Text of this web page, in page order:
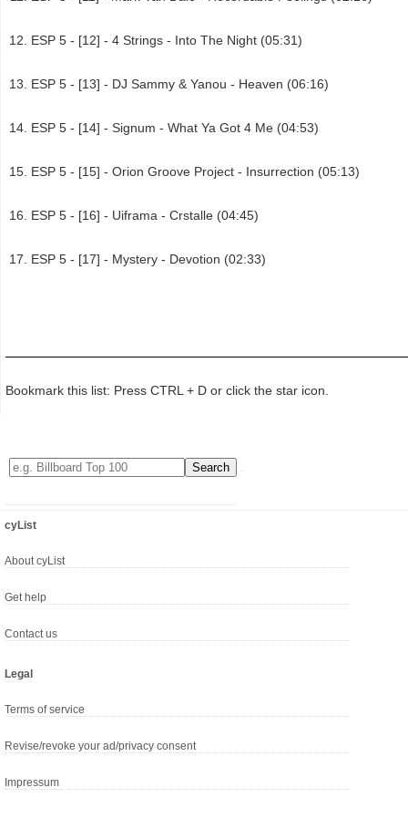
ESP 5 - [12] - 4 Strings - Into The Night (05:31)
ESP 5 - [13] - DJ Sammy & Yanou - Heaven (06:16)
ESP 5 - [14] - Signum - What Ya Got 4 Me (04:53)
ESP 5 - [15] - Orion Groove Project - Insurrection (05:13)
ESP 5 - [16] - Uiframa - Crstalle (04:45)
ESP 5 - [17] - Mystery - Devotion (02:33)
Bookmark this list: Press CTRL + D or click the star icon.
cyList
About cyList
Get help
Contact us
Legal
Terms of service
Revise/revoke your ad/privacy consent
Impressum